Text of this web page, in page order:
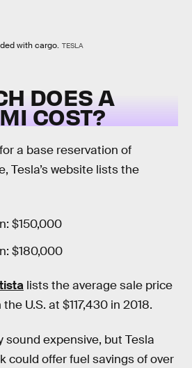
with cargo. TESLA
DOES A
COST?
a base reservation of
Tesla’s website lists the
$150,000
$180,000
lists the average sale price
U.S. at $117,430 in 2018.
sound expensive, but Tesla
could offer fuel savings of over